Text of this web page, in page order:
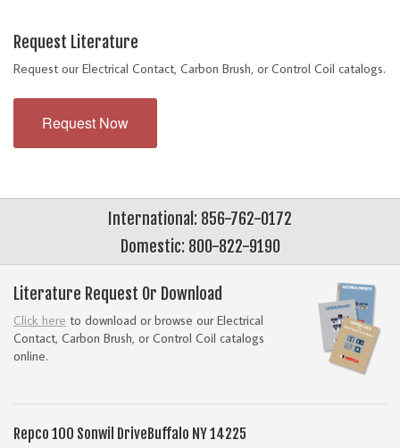
Request Literature
Request our Electrical Contact, Carbon Brush, or Control Coil catalogs.
Request Now
International: 856-762-0172
Domestic: 800-822-9190
Literature Request Or Download
Click here to download or browse our Electrical
Contact, Carbon Brush, or Control Coil catalogs
online.
Repco 100 Sonwil DriveBuffalo NY 14225